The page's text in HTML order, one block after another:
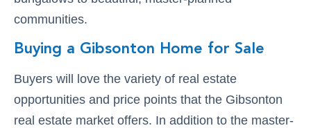
communities.
Buying a Gibsonton Home for Sale
Buyers will love the variety of real estate
opportunities and price points that the Gibsonton
real estate market offers. In addition to the master-